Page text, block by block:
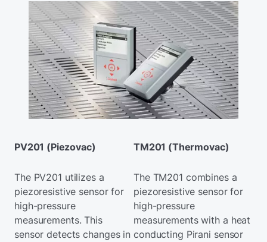
PV201 (Piezovac)
The PV201 utilizes a
piezoresistive sensor for
high-pressure
measurements. This
sensor detects changes in
TM201 (Thermovac)
The TM201 combines a
piezoresistive sensor for
high-pressure
measurements with a heat
conducting Pirani sensor